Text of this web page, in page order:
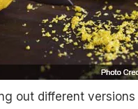
out different